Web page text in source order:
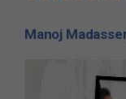
Manoj